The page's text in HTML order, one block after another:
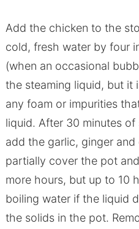
Add the chicken to the
cold, fresh water by four
(when an occasional
the steaming liquid, but it
any foam or impurities
liquid. After 30 minutes of
add the garlic, ginger
partially cover the pot
more hours, but up to 10
boiling water if the liquid
the solids in the pot.